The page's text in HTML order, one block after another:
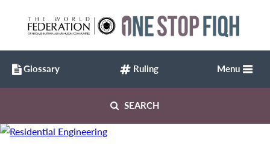
SEARCH
Menu
Glossary Ruling